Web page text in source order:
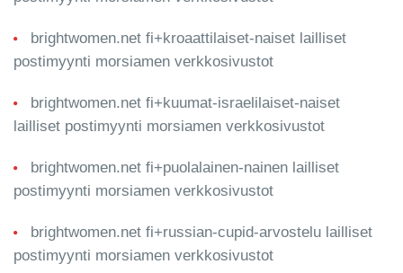
brightwomen.net fi+kroaattilaiset-naiset lailliset
postimyynti morsiamen verkkosivustot
brightwomen.net fi+kuumat-israelilaiset-naiset
lailliset postimyynti morsiamen verkkosivustot
brightwomen.net fi+puolalainen-nainen lailliset
postimyynti morsiamen verkkosivustot
brightwomen.net fi+russian-cupid-arvostelu lailliset
postimyynti morsiamen verkkosivustot